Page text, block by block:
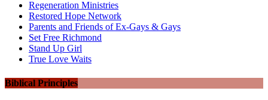
Regeneration Ministries
Restored Hope Network
Parents and Friends of Ex-Gays & Gays
Set Free Richmond
Stand Up Girl
True Love Waits
Biblical Principles